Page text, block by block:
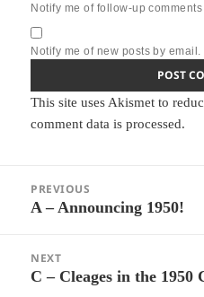
Notify me of follow-up comments
Notify me of new posts by email.
This site uses Akismet to
comment data is processed.
navigation
PREVIOUS
Previous
A – Announcing 1950!
NEXT
Next
C – Cleages in the 1950